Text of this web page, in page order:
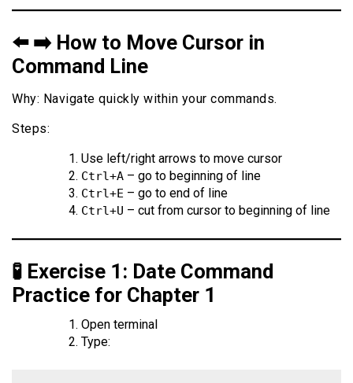
⬅️ ➡️ How to Move Cursor in
Command Line
Why: Navigate quickly within your commands.
Steps:
Use left/right arrows to move cursor
Ctrl+A – go to beginning of line
Ctrl+E – go to end of line
Ctrl+U – cut from cursor to beginning of line
🧪 Exercise 1: Date Command
Practice for Chapter 1
Open terminal
Type: